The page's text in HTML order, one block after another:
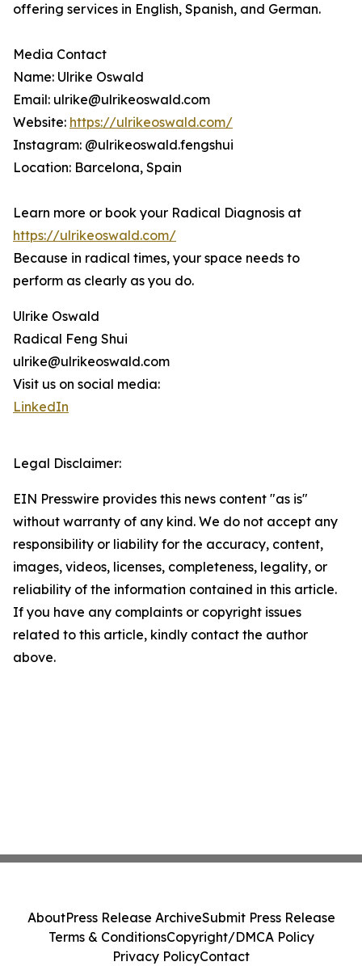
offering services in English, Spanish, and German.
Media Contact
Name: Ulrike Oswald
Email: ulrike@ulrikeoswald.com
Website: https://ulrikeoswald.com/
Instagram: @ulrikeoswald.fengshui
Location: Barcelona, Spain
Learn more or book your Radical Diagnosis at
https://ulrikeoswald.com/
Because in radical times, your space needs to
perform as clearly as you do.
Ulrike Oswald
Radical Feng Shui
ulrike@ulrikeoswald.com
Visit us on social media:
LinkedIn
Legal Disclaimer:
EIN Presswire provides this news content "as is"
without warranty of any kind. We do not accept any
responsibility or liability for the accuracy, content,
images, videos, licenses, completeness, legality, or
reliability of the information contained in this article.
If you have any complaints or copyright issues
related to this article, kindly contact the author
above.
AboutPress Release ArchiveSubmit Press Release
Terms & ConditionsCopyright/DMCA Policy
Privacy PolicyContact